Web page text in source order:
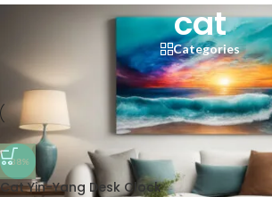
cat
Categories
Products tagged “cat”
-38%
Cat Yin-Yang Desk Clock